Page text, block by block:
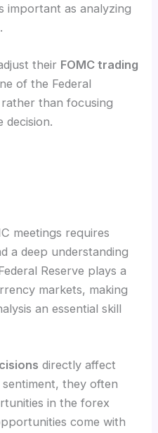
important as analyzing
their FOMC trading
of the Federal
rather than focusing
decision.
meetings requires
a deep understanding
Reserve plays a
markets, making
an essential skill
directly affect
they often
in the forex
come with